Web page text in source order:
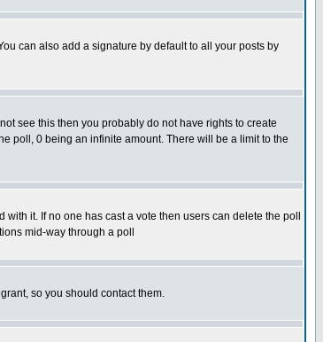
can also add a signature by default to all your posts by
see this then you probably do not have rights to create
poll, 0 being an infinite amount. There will be a limit to the
it. If no one has cast a vote then users can delete the poll
mid-way through a poll
so you should contact them.